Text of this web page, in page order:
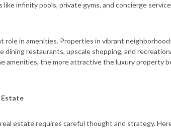
like infinity pools, private gyms, and concierge
role in amenities. Properties in vibrant
dining restaurants, upscale shopping, and
amenities, the more attractive the luxury property
Estate
estate requires careful thought and strategy.